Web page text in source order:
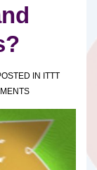
IN ITTT